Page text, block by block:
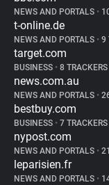
NEWS AND PORTALS •
t-online.de
NEWS AND PORTALS • 9
target.com
BUSINESS • 8 TRACKERS
news.com.au
NEWS AND PORTALS •
bestbuy.com
BUSINESS • 7 TRACKERS
nypost.com
NEWS AND PORTALS •
leparisien.fr
NEWS AND PORTALS •